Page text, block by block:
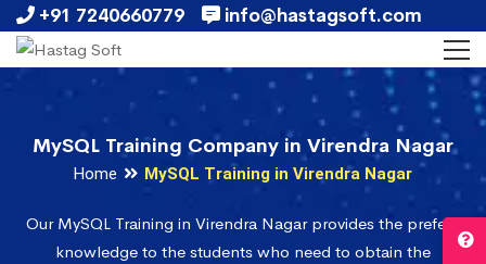
+91 7240660779 info@hastagsoft.com
MySQL Training Company in Virendra Nagar
Home MySQL Training in Virendra Nagar
Our MySQL Training in Virendra Nagar provides the prefect
knowledge to the students who need to obtain the